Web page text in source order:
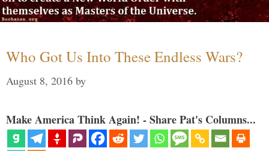
Who Got Us Into These Endless Wars?
August 8, 2016 by
Make America Think Again! - Share Pat's Columns...